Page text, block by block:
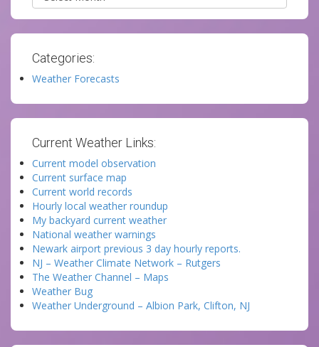
Categories:
Weather Forecasts
Current Weather Links:
Current model observation
Current surface map
Current world records
Hourly local weather roundup
My backyard current weather
National weather warnings
Newark airport previous 3 day hourly reports.
NJ – Weather Climate Network – Rutgers
The Weather Channel – Maps
Weather Bug
Weather Underground – Albion Park, Clifton, NJ